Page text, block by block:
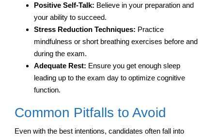
Positive Self-Talk: Believe in your preparation and
your ability to succeed.
Stress Reduction Techniques: Practice
mindfulness or short breathing exercises before and
during the exam.
Adequate Rest: Ensure you get enough sleep
leading up to the exam day to optimize cognitive
function.
Common Pitfalls to Avoid
Even with the best intentions, candidates often fall into